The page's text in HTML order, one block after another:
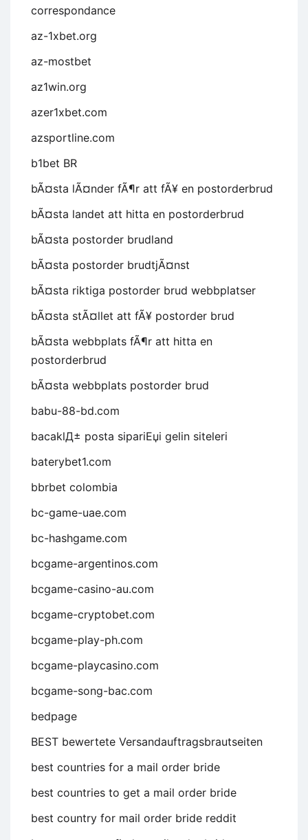
correspondance
az-1xbet.org
az-mostbet
az1win.org
azer1xbet.com
azsportline.com
b1bet BR
bÃ¤sta lÃ¤nder fÃ¶r att fÃ¥ en postorderbrud
bÃ¤sta landet att hitta en postorderbrud
bÃ¤sta postorder brudland
bÃ¤sta postorder brudtjÃ¤nst
bÃ¤sta riktiga postorder brud webbplatser
bÃ¤sta stÃ¤llet att fÃ¥ postorder brud
bÃ¤sta webbplats fÃ¶r att hitta en
postorderbrud
bÃ¤sta webbplats postorder brud
babu-88-bd.com
bacaklД± posta sipariЕџi gelin siteleri
baterybet1.com
bbrbet colombia
bc-game-uae.com
bc-hashgame.com
bcgame-argentinos.com
bcgame-casino-au.com
bcgame-cryptobet.com
bcgame-play-ph.com
bcgame-playcasino.com
bcgame-song-bac.com
bedpage
BEST bewertete Versandauftragsbrautseiten
best countries for a mail order bride
best countries to get a mail order bride
best country for mail order bride reddit